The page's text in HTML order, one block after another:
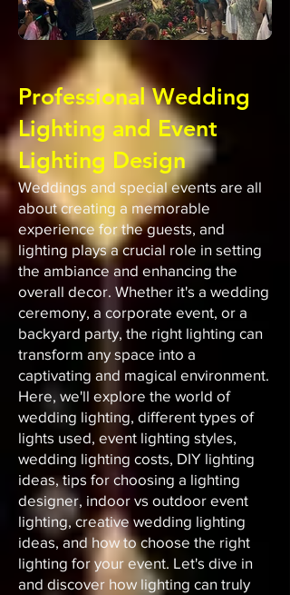
Professional Wedding
Lighting and Event
Lighting Design
Weddings and special events are all
about creating a memorable
experience for the guests, and
lighting plays a crucial role in setting
the ambiance and enhancing the
overall decor. Whether it's a wedding
ceremony, a corporate event, or a
backyard party, the right lighting can
transform any space into a
captivating and magical environment.
Here, we'll explore the world of
wedding lighting, different types of
lights used, event lighting styles,
wedding lighting costs, DIY lighting
ideas, tips for choosing a lighting
designer, indoor vs outdoor event
lighting, creative wedding lighting
ideas, and how to choose the right
lighting for your event. Let's dive in
and discover how lighting can truly